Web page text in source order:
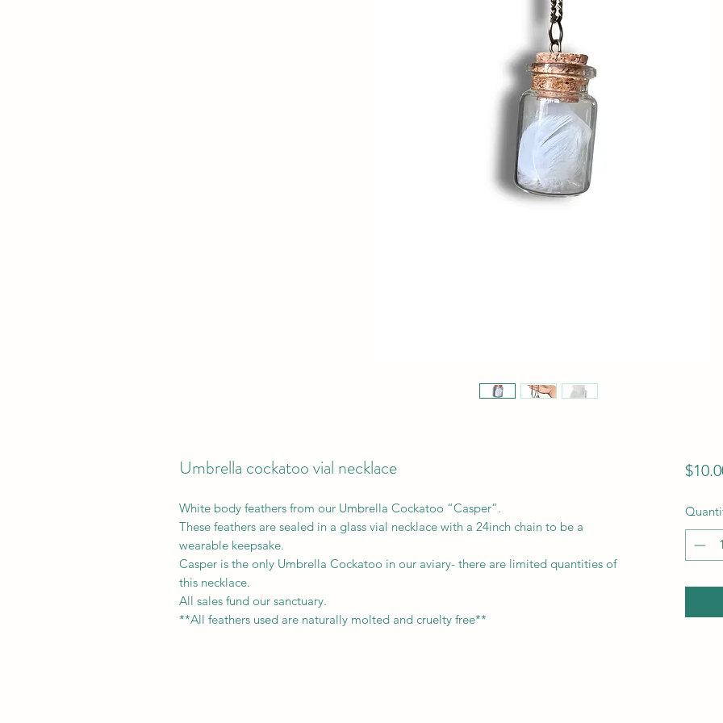
Umbrella cockatoo vial necklace
White body feathers from our Umbrella Cockatoo “Casper”.
These feathers are sealed in a glass vial necklace with a 24inch chain to be a
wearable keepsake.
Casper is the only Umbrella Cockatoo in our aviary- there are limited quantities of
this necklace.
All sales fund our sanctuary.
**All feathers used are naturally molted and cruelty free**